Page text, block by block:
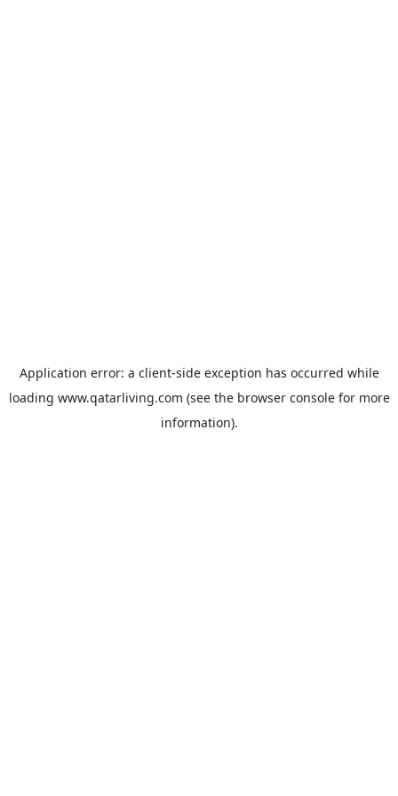
Application error: a client-side exception has occurred while
loading www.qatarliving.com (see the browser consolefor more
information).